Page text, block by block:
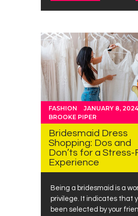
FASHION
JANUARY 8, 2024
BROOKE PIPER
Bridesmaid Dress
Shopping: Dos and
Don’ts for a Stress-
Experience
Being a bridesmaid is a
privilege. It indicates that
been selected by your